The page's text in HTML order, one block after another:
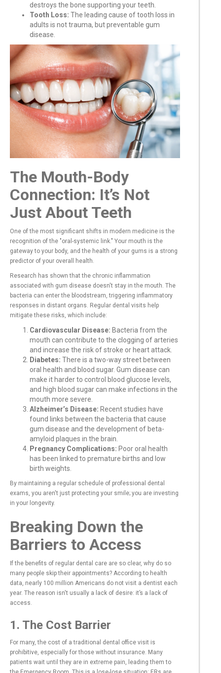
destroys the bone supporting your teeth.
Tooth Loss: The leading cause of tooth loss in
adults is not trauma, but preventable gum
disease.
The Mouth-Body
Connection: It’s Not
Just About Teeth
One of the most significant shifts in modern medicine is the
recognition of the "oral-systemic link." Your mouth is the
gateway to your body, and the health of your gums is a strong
predictor of your overall health.
Research has shown that the chronic inflammation
associated with gum disease doesn't stay in the mouth. The
bacteria can enter the bloodstream, triggering inflammatory
responses in distant organs. Regular dental visits help
mitigate these risks, which include:
Cardiovascular Disease: Bacteria from the
mouth can contribute to the clogging of arteries
and increase the risk of stroke or heart attack.
Diabetes: There is a two-way street between
oral health and blood sugar. Gum disease can
make it harder to control blood glucose levels,
and high blood sugar can make infections in the
mouth more severe.
Alzheimer’s Disease: Recent studies have
found links between the bacteria that cause
gum disease and the development of beta-
amyloid plaques in the brain.
Pregnancy Complications: Poor oral health
has been linked to premature births and low
birth weights.
By maintaining a regular schedule of professional dental
exams, you aren't just protecting your smile; you are investing
in your longevity.
Breaking Down the
Barriers to Access
If the benefits of regular dental care are so clear, why do so
many people skip their appointments? According to health
data, nearly 100 million Americans do not visit a dentist each
year. The reason isn't usually a lack of desire: it’s a lack of
access.
1. The Cost Barrier
For many, the cost of a traditional dental office visit is
prohibitive, especially for those without insurance. Many
patients wait until they are in extreme pain, leading them to